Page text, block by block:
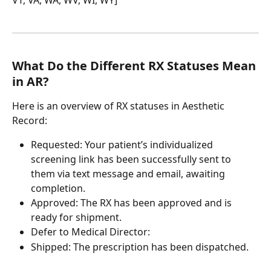
What Do the Different RX Statuses Mean
in AR?
Here is an overview of RX statuses in Aesthetic
Record:
Requested: Your patient’s individualized
screening link has been successfully sent to
them via text message and email, awaiting
completion.
Approved: The RX has been approved and is
ready for shipment.
Defer to Medical Director:
Shipped: The prescription has been dispatched.